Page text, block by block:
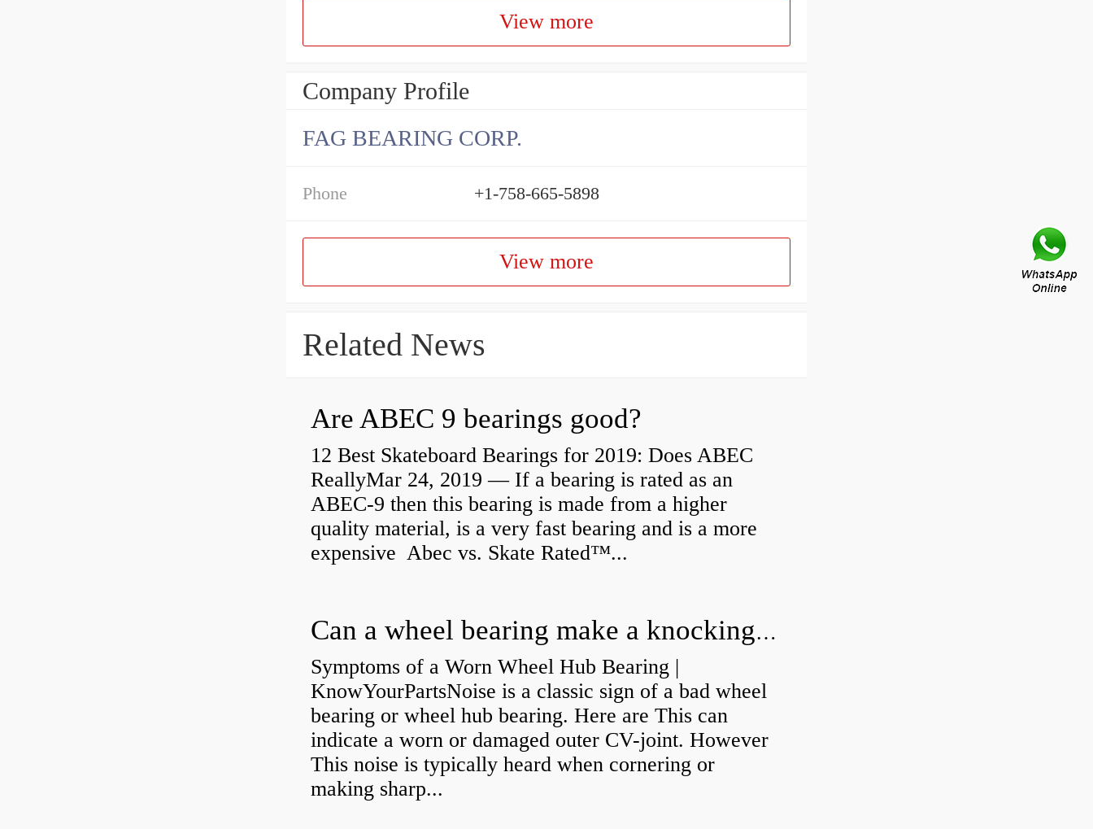
View more
Company Profile
FAG BEARING CORP.
Phone +1-758-665-5898
View more
Related News
Are ABEC 9 bearings good?
12 Best Skateboard Bearings for 2019: Does ABEC
ReallyMar 24, 2019 — If a bearing is rated as an
ABEC-9 then this bearing is made from a higher
quality material, is a very fast bearing and is a more
expensive Abec vs. Skate Rated™...
Can a wheel bearing make a knocking sound?
Symptoms of a Worn Wheel Hub Bearing |
KnowYourPartsNoise is a classic sign of a bad wheel
bearing or wheel hub bearing. Here are This can
indicate a worn or damaged outer CV-joint. However
This noise is typically heard when cornering or
making sharp...